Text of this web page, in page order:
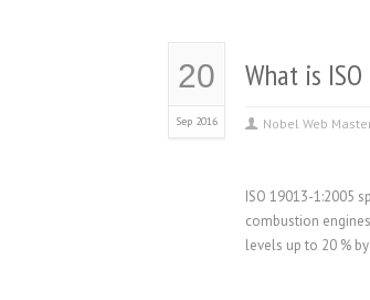
20
Sep 2016
What is
Nobel Web
ISO 19013-1:2005
combustion
levels up to 20 %